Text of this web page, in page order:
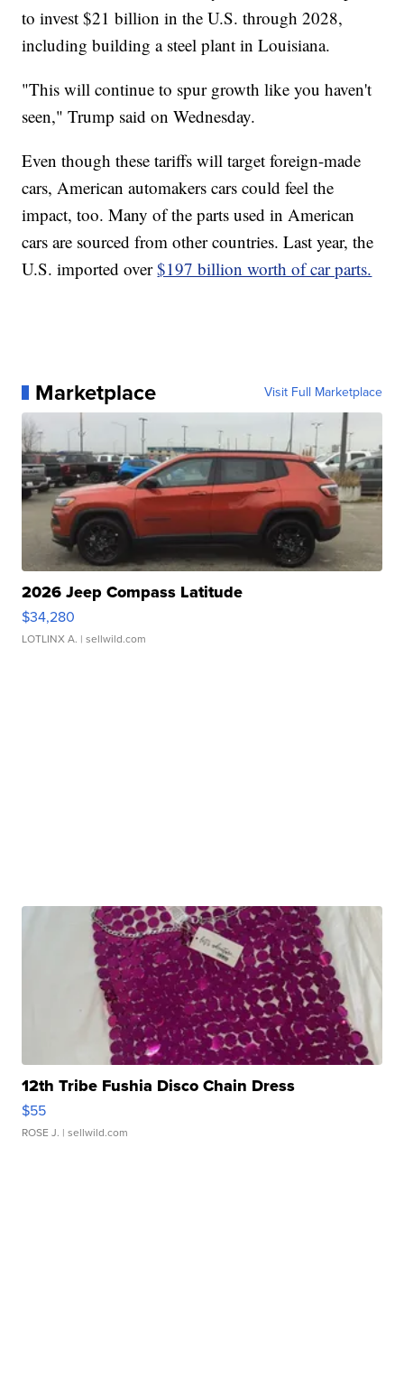
to invest $21 billion in the U.S. through 2028,
including building a steel plant in Louisiana.
"This will continue to spur growth like you haven't
seen," Trump said on Wednesday.
Even though these tariffs will target foreign-made
cars, American automakers cars could feel the
impact, too. Many of the parts used in American
cars are sourced from other countries. Last year, the
U.S. imported over$197 billion worth of car parts.
Marketplace Visit Full Marketplace
2026 Jeep Compass Latitude
$34,280
LOTLINX A. | sellwild.com
12th Tribe Fushia Disco Chain Dress
$55
ROSE J. | sellwild.com